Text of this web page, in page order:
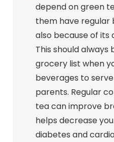
depend on green
them have regular
also because of
This should
grocery list when
beverages to
parents. Regular
tea can improve
helps decrease
diabetes and